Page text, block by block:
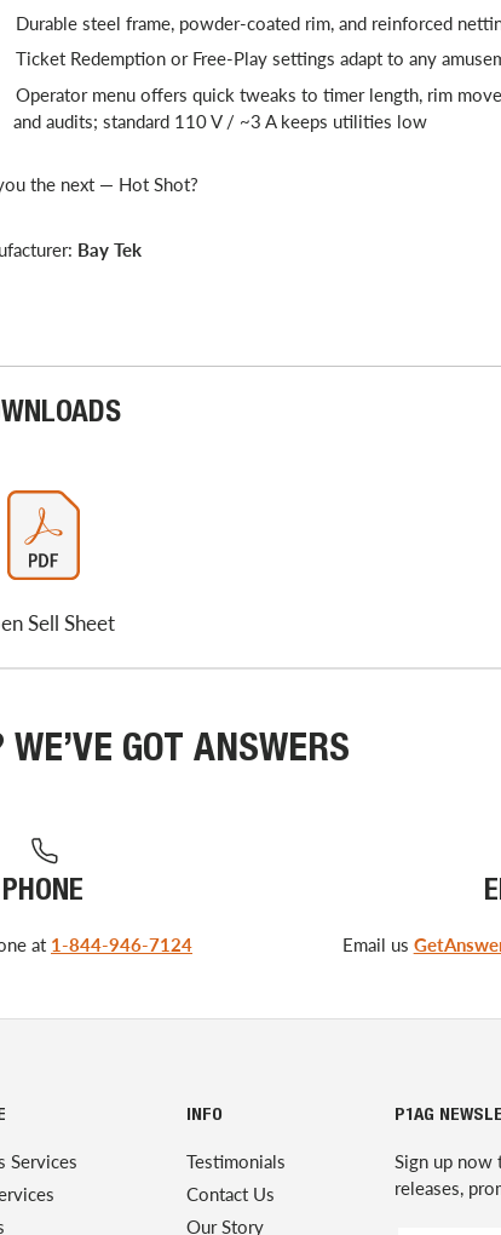
view
1 in gallery view
Load image 6 in gallery view
Durable steel frame, powder-coated rim, and reinforced
Ticket Redemption or Free-Play settings adapt to any
Operator menu offers quick tweaks to timer length, rim
and audits; standard 110 V / ~3 A keeps utilities low
the next — Hot Shot?
Bay Tek
Sell Sheet
GOT ANSWERS
PHONE
at 1-844-946-7124 Email us
Services
INFO
Testimonials
Contact Us
Our Story
P1AG
Sign up now
releases,